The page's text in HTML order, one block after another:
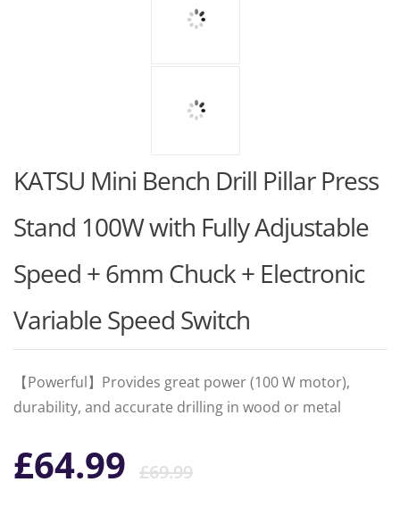
KATSU Mini Bench Drill Pillar Press
Stand 100W with Fully Adjustable
Speed + 6mm Chuck + Electronic
Variable Speed Switch
【Powerful】Provides great power (100 W motor),
durability, and accurate drilling in wood or metal
£69.99Original
£64.99
Current